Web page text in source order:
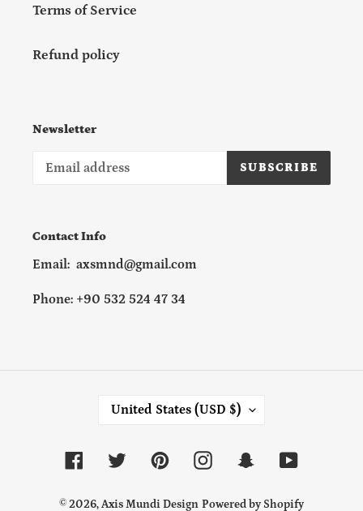
Terms of Service
Refund policy
Newsletter
SUBSCRIBE
Contact Info
Email: axsmnd@gmail.com
Phone: +90 532 524 47 34
N
Y
United States (USD $)
FacebookTwitterPinterestInstagramSnapchatYouTube
© 2026,Axis Mundi Design Powered by Shopify